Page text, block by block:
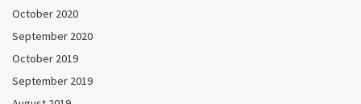
October 2020
September 2020
October 2019
September 2019